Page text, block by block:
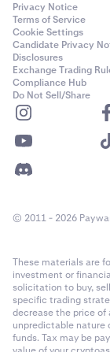
Privacy Notice
Terms of Service
Cookie Settings
Candidate Privacy
Disclosures
Exchange Trading
Compliance Hub
Do Not Sell/Share
© 2011 - 2026
These materials are
investment or
solicitation to buy,
specific trading
decrease the price
unpredictable nature
funds. Tax may be